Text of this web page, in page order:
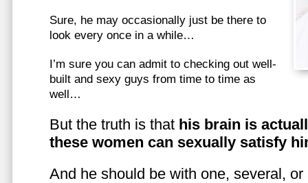
Sure, he may occasionally just be there to
look every once in a while…
I’m sure you can admit to checking out well-
built and sexy guys from time to time as
well…
But the truth is that his brain is
these women can sexually satisfy
And he should be with one, several,